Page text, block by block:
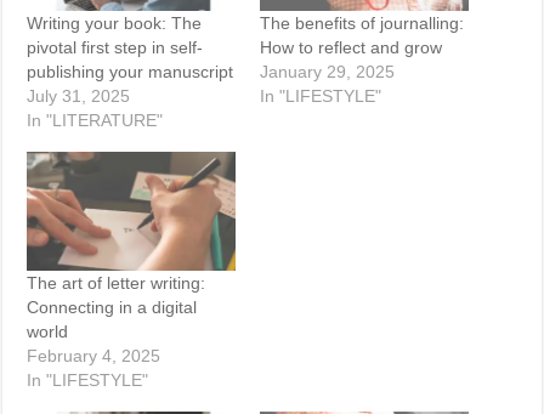
Writing your book: The
pivotal first step in self-
publishing your manuscript
July 31, 2025
In "LITERATURE"
The benefits of journalling:
How to reflect and grow
January 29, 2025
In "LIFESTYLE"
The art of letter writing:
Connecting in a digital
world
February 4, 2025
In "LIFESTYLE"